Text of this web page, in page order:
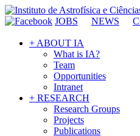
JOBS NEWS
+ ABOUT IA
What is IA?
Team
Opportunities
Intranet
+ RESEARCH
Research Groups
Projects
Publications